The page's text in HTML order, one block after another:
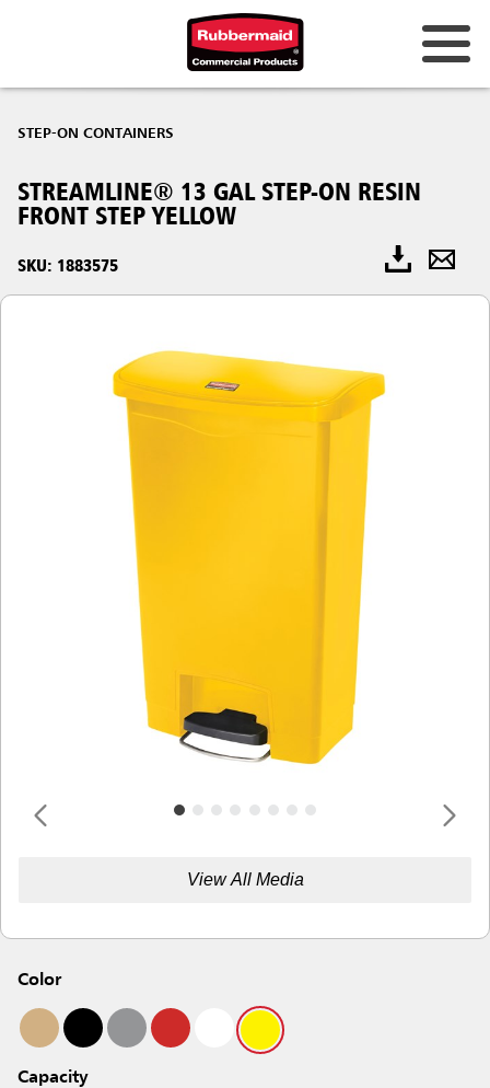
STEP-ON CONTAINERS
STREAMLINE® 13 GAL STEP-ON RESIN
FRONT STEP YELLOW
SKU: 1883575
View All Media
Color
Capacity